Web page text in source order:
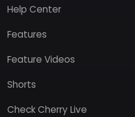
Help Center
Features
Feature Videos
Shorts
Check Cherry Live